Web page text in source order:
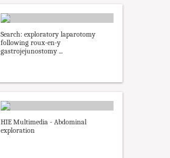
Search: exploratory laparotomy
following roux-en-y
gastrojejunostomy ...
HIE Multimedia - Abdominal
exploration